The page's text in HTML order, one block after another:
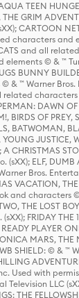
TEEN
GRIM
CARTOON
characters
and all
© & ™
™ Warner
related
DAWN
BIRDS OF
BATWOMAN,
YOUNG
(sXX); ELF,
Bros.
THE
and characters
THE LOST
FRIDAY
PLAYER
MARS,
© & ™
with
LLC
THE